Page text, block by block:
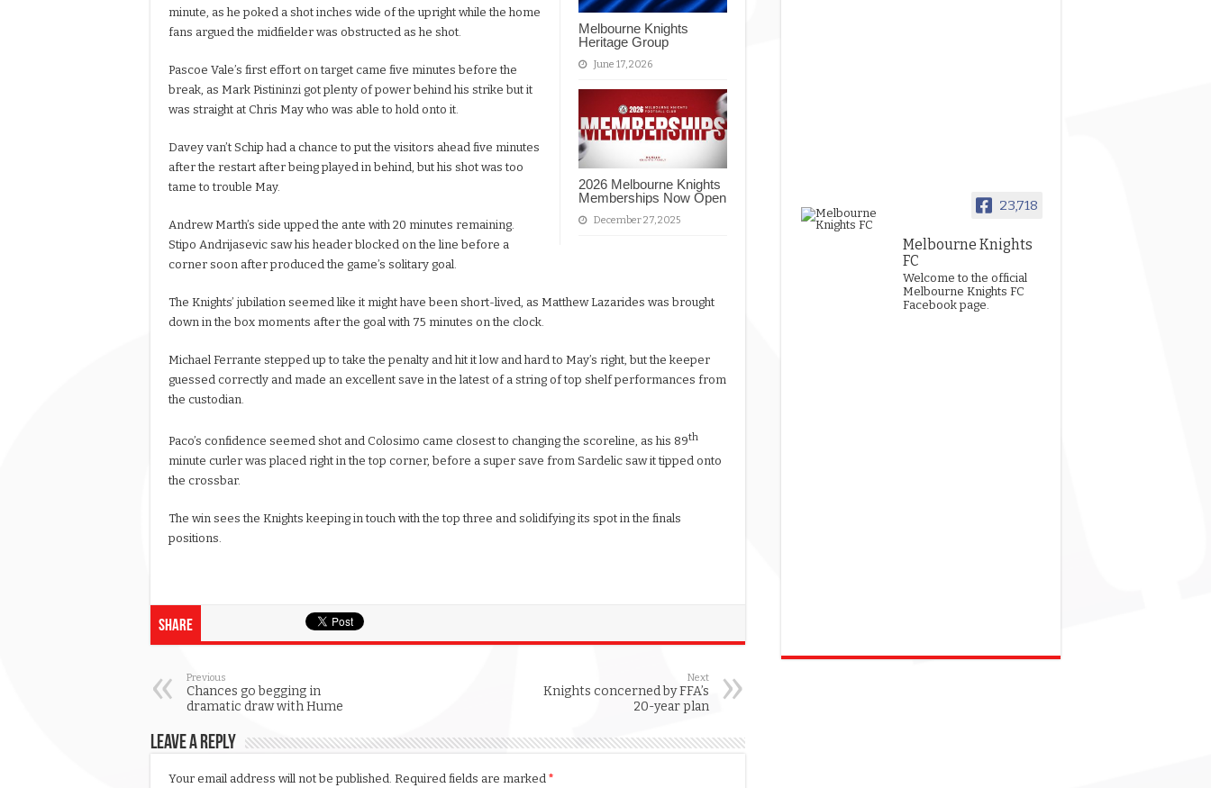
Melbourne Knights
Heritage Group
June 17, 2026
2026 Melbourne Knights
Memberships Now Open
December 27, 2025
minute, as he poked a shot inches wide of the upright while the home
fans argued the midfielder was obstructed as he shot.
Pascoe Vale’s first effort on target came five minutes before the
break, as Mark Pistininzi got plenty of power behind his strike but it
was straight at Chris May who was able to hold onto it.
Davey van’t Schip had a chance to put the visitors ahead five minutes
after the restart after being played in behind, but his shot was too
tame to trouble May.
Andrew Marth’s side upped the ante with 20 minutes remaining.
Stipo Andrijasevic saw his header blocked on the line before a
corner soon after produced the game’s solitary goal.
The Knights’ jubilation seemed like it might have been short-lived, as Matthew Lazarides was brought
down in the box moments after the goal with 75 minutes on the clock.
Michael Ferrante stepped up to take the penalty and hit it low and hard to May’s right, but the keeper
guessed correctly and made an excellent save in the latest of a string of top shelf performances from
the custodian.
Paco’s confidence seemed shot and Colosimo came closest to changing the scoreline, as his 89th
minute curler was placed right in the top corner, before a super save from Sardelic saw it tipped onto
the crossbar.
The win sees the Knights keeping in touch with the top three and solidifying its spot in the finals
positions.
Share
Previous
Chances go begging in
dramatic draw with Hume
Next
Knights concerned by FFA’s
20-year plan
Leave a Reply
Your email address will not be published. Required fields are marked *
23,718
Melbourne Knights
FC
Welcome to the official
Melbourne Knights FC
Facebook page.